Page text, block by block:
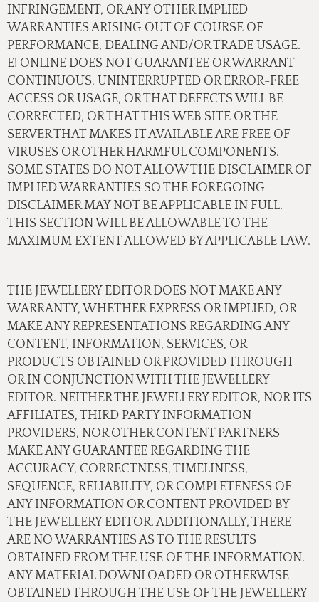
INFRINGEMENT, OR ANY OTHER IMPLIED
WARRANTIES ARISING OUT OF COURSE OF
PERFORMANCE, DEALING AND/OR TRADE USAGE.
E! ONLINE DOES NOT GUARANTEE OR WARRANT
CONTINUOUS, UNINTERRUPTED OR ERROR-FREE
ACCESS OR USAGE, OR THAT DEFECTS WILL BE
CORRECTED, OR THAT THIS WEB SITE OR THE
SERVER THAT MAKES IT AVAILABLE ARE FREE OF
VIRUSES OR OTHER HARMFUL COMPONENTS.
SOME STATES DO NOT ALLOW THE DISCLAIMER OF
IMPLIED WARRANTIES SO THE FOREGOING
DISCLAIMER MAY NOT BE APPLICABLE IN FULL.
THIS SECTION WILL BE ALLOWABLE TO THE
MAXIMUM EXTENT ALLOWED BY APPLICABLE LAW.
THE JEWELLERY EDITOR DOES NOT MAKE ANY
WARRANTY, WHETHER EXPRESS OR IMPLIED, OR
MAKE ANY REPRESENTATIONS REGARDING ANY
CONTENT, INFORMATION, SERVICES, OR
PRODUCTS OBTAINED OR PROVIDED THROUGH
OR IN CONJUNCTION WITH THE JEWELLERY
EDITOR. NEITHER THE JEWELLERY EDITOR, NOR ITS
AFFILIATES, THIRD PARTY INFORMATION
PROVIDERS, NOR OTHER CONTENT PARTNERS
MAKE ANY GUARANTEE REGARDING THE
ACCURACY, CORRECTNESS, TIMELINESS,
SEQUENCE, RELIABILITY, OR COMPLETENESS OF
ANY INFORMATION OR CONTENT PROVIDED BY
THE JEWELLERY EDITOR. ADDITIONALLY, THERE
ARE NO WARRANTIES AS TO THE RESULTS
OBTAINED FROM THE USE OF THE INFORMATION.
ANY MATERIAL DOWNLOADED OR OTHERWISE
OBTAINED THROUGH THE USE OF THE JEWELLERY